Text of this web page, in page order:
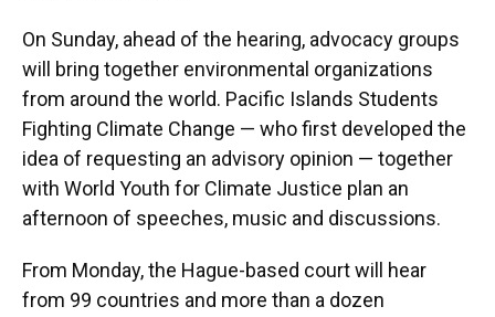
On Sunday, ahead of the hearing, advocacy groups
will bring together environmental organizations
from around the world. Pacific Islands Students
Fighting Climate Change — who first developed the
idea of requesting an advisory opinion — together
with World Youth for Climate Justice plan an
afternoon of speeches, music and discussions.
From Monday, the Hague-based court will hear
from 99 countries and more than a dozen